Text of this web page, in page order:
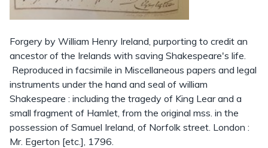
Forgery by William Henry Ireland, purporting to credit an
ancestor of the Irelands with saving Shakespeare's life.
Reproduced in facsimile in Miscellaneous papers and legal
instruments under the hand and seal of william
Shakespeare : including the tragedy of King Lear and a
small fragment of Hamlet, from the original mss. in the
possession of Samuel Ireland, of Norfolk street. London :
Mr. Egerton [etc.], 1796.